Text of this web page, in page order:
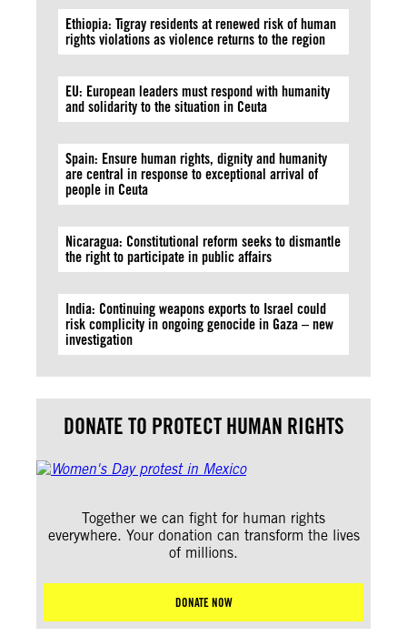
Ethiopia: Tigray residents at renewed risk of human
rights violations as violence returns to the region
EU: European leaders must respond with humanity
and solidarity to the situation in Ceuta
Spain: Ensure human rights, dignity and humanity
are central in response to exceptional arrival of
people in Ceuta
Nicaragua: Constitutional reform seeks to dismantle
the right to participate in public affairs
India: Continuing weapons exports to Israel could
risk complicity in ongoing genocide in Gaza – new
investigation
DONATE TO PROTECT HUMAN RIGHTS
Together we can fight for human rights
everywhere. Your donation can transform the lives
of millions.
DONATE NOW